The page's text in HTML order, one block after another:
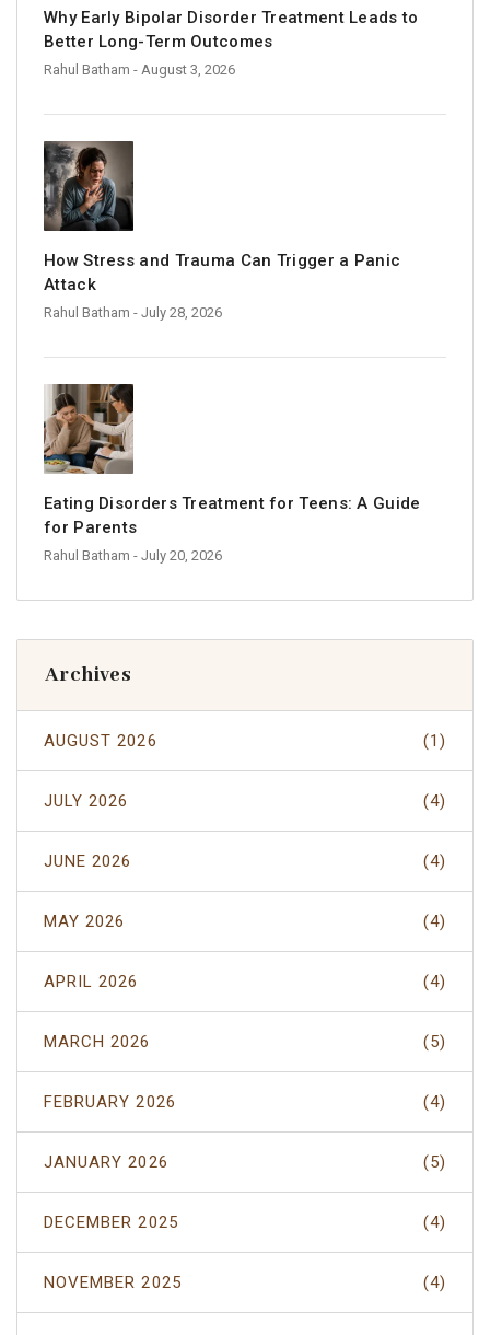
Why Early Bipolar Disorder Treatment Leads to
Better Long-Term Outcomes
Rahul Batham - August 3, 2026
How Stress and Trauma Can Trigger a Panic
Attack
Rahul Batham - July 28, 2026
Eating Disorders Treatment for Teens: A Guide
for Parents
Rahul Batham - July 20, 2026
Archives
AUGUST 2026 (1)
JULY 2026 (4)
JUNE 2026 (4)
MAY 2026 (4)
APRIL 2026 (4)
MARCH 2026 (5)
FEBRUARY 2026 (4)
JANUARY 2026 (5)
DECEMBER 2025 (4)
NOVEMBER 2025 (4)